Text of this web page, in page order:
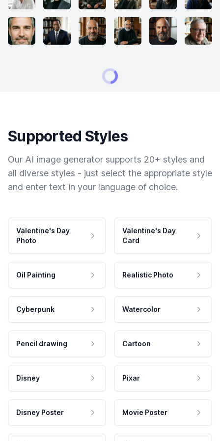
Supported Styles
Our AI image generator supports 20+ styles and
all diverse styles - just select the appropriate style
and enter text in your language of choice.
Valentine's Day
Photo
Valentine's Day
Card
Oil Painting Realistic Photo
Cyberpunk Watercolor
Pencil drawing Cartoon
Disney Pixar
Disney Poster Movie Poster